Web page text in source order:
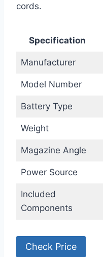
cords.
Specification
Manufacturer
Model Number
Battery Type
Weight
Magazine Angle
Power Source
Included
Components
Check Price